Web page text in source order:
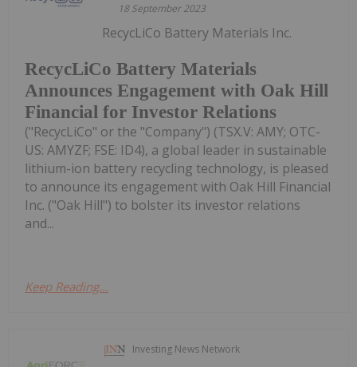
18 September 2023
RecycLiCo Battery Materials
Announces Engagement with Oak Hill
Financial for Investor Relations
RecycLiCo Battery Materials Inc.
("RecycLiCo" or the "Company") (TSX.V: AMY; OTC-
US: AMYZF; FSE: ID4), a global leader in sustainable
lithium-ion battery recycling technology, is pleased
to announce its engagement with Oak Hill Financial
Inc. ("Oak Hill") to bolster its investor relations
and...
Keep Reading...
Investing News Network